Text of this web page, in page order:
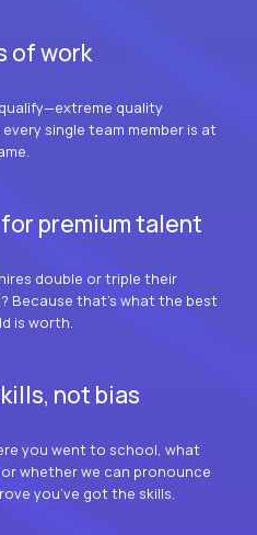
of work
quality
single team member is at
for premium talent
double or triple their
Because that’s what the best
is worth.
not bias
you went to school, what
whether we can pronounce
you’ve got the skills.